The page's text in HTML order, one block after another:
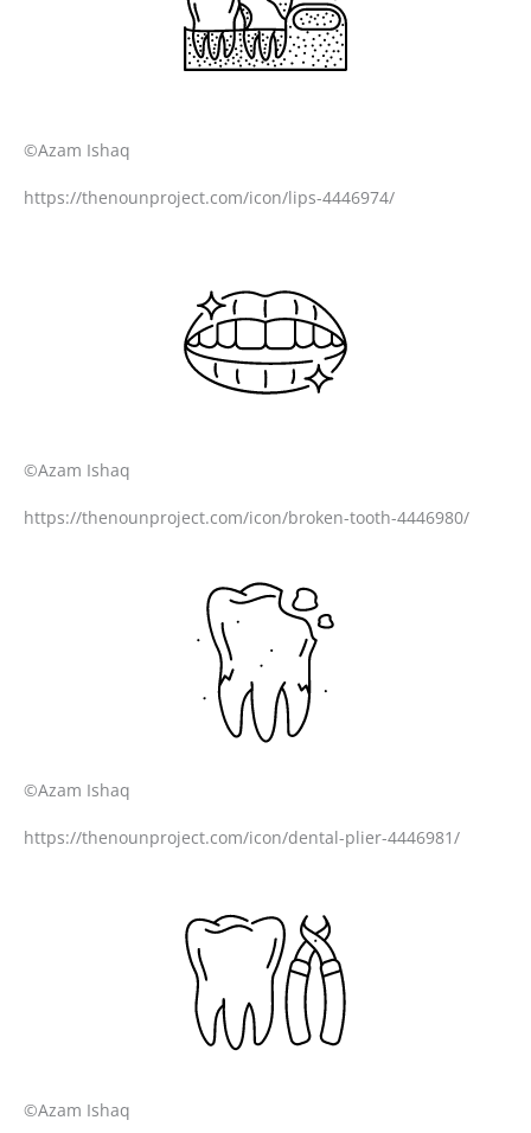
©Azam Ishaq
https://thenounproject.com/icon/lips-4446974/
©Azam Ishaq
https://thenounproject.com/icon/broken-tooth-4446980/
©Azam Ishaq
https://thenounproject.com/icon/dental-plier-4446981/
©Azam Ishaq